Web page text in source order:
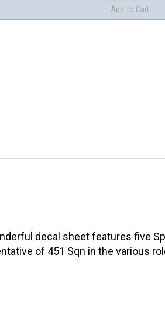
decal sheet features five
of 451 Sqn in the various